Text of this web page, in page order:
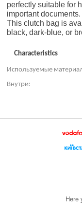
perfectly suitable for
important documents.
This clutch bag is
black, dark-blue, or
Characteristics
Используемые
Внутри:
Here